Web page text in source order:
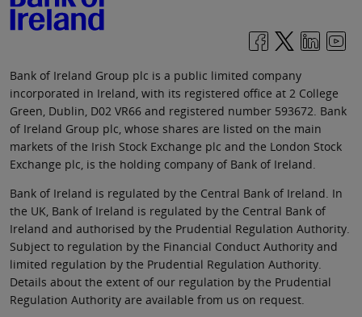
Bank of Ireland Group plc is a public limited company
incorporated in Ireland, with its registered office at 2 College
Green, Dublin, D02 VR66 and registered number 593672. Bank
of Ireland Group plc, whose shares are listed on the main
markets of the Irish Stock Exchange plc and the London Stock
Exchange plc, is the holding company of Bank of Ireland.
Bank of Ireland is regulated by the Central Bank of Ireland. In
the UK, Bank of Ireland is regulated by the Central Bank of
Ireland and authorised by the Prudential Regulation Authority.
Subject to regulation by the Financial Conduct Authority and
limited regulation by the Prudential Regulation Authority.
Details about the extent of our regulation by the Prudential
Regulation Authority are available from us on request.